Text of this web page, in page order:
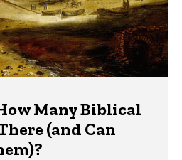
Many Biblical
(and Can